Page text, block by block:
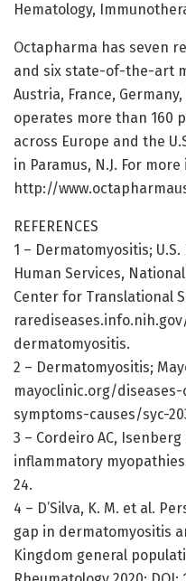
Hematology,
Octapharma has seven
and six state-of-the-art
Austria, France,
operates more than 160
across Europe and the
in Paramus, N.J. For
http://www.
REFERENCES
1 – Dermatomyositis;
Human Services,
Center for Translational
rarediseases.info.nih.
dermatomyositis.
2 – Dermatomyositis;
mayoclinic.org/
symptoms-causes/syc-
3 – Cordeiro AC,
inflammatory
24.
4 – D’Silva, K. M. et al.
gap in dermatomyositis
Kingdom general